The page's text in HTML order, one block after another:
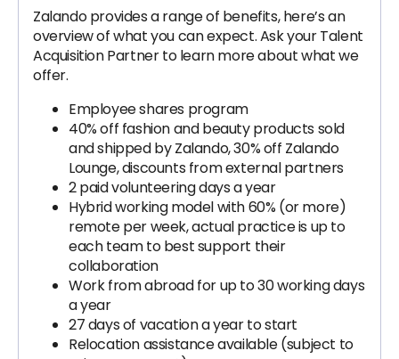
Zalando provides a range of benefits, here’s an
overview of what you can expect. Ask your Talent
Acquisition Partner to learn more about what we
offer.
Employee shares program
40% off fashion and beauty products sold
and shipped by Zalando, 30% off Zalando
Lounge, discounts from external partners
2 paid volunteering days a year
Hybrid working model with 60% (or more)
remote per week, actual practice is up to
each team to best support their
collaboration
Work from abroad for up to 30 working days
a year
27 days of vacation a year to start
Relocation assistance available (subject to